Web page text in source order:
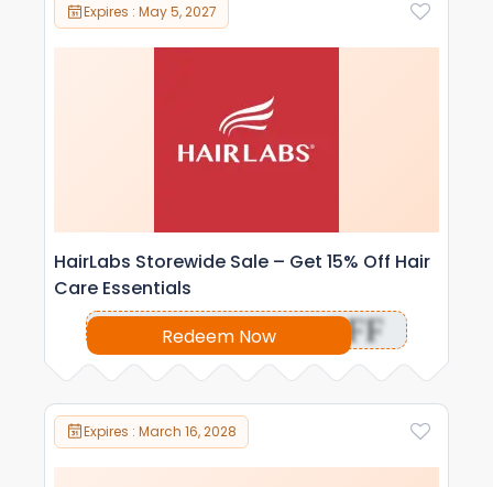
Expires : May 5, 2027
HairLabs Storewide Sale – Get 15% Off Hair
Care Essentials
Redeem Now
OFF
Expires : March 16, 2028